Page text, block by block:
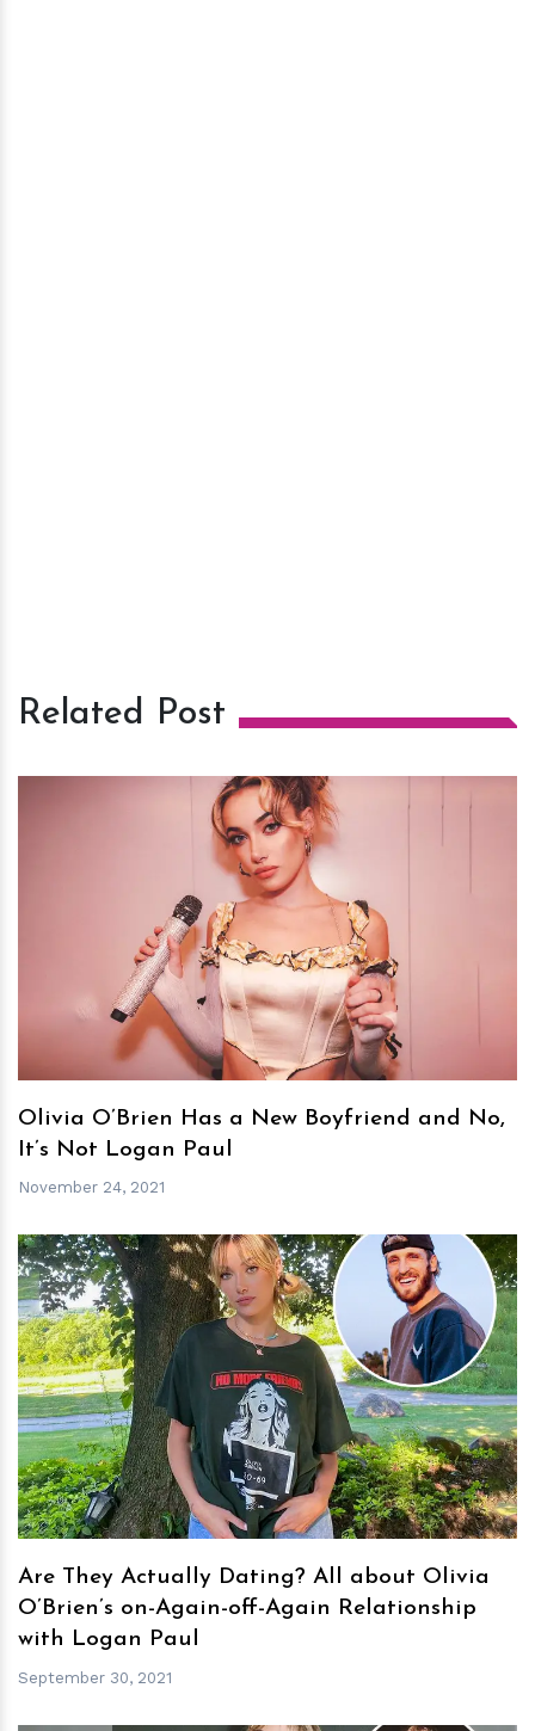
Related Post
hm
Olivia O’Brien Has a New Boyfriend and No,
It’s Not Logan Paul
November 24, 2021
hm
Are They Actually Dating? All about Olivia
O’Brien’s on-Again-off-Again Relationship
with Logan Paul
September 30, 2021